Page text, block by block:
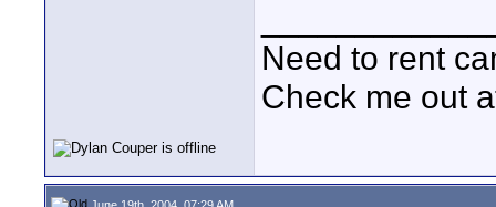
Need to rent
Check me out